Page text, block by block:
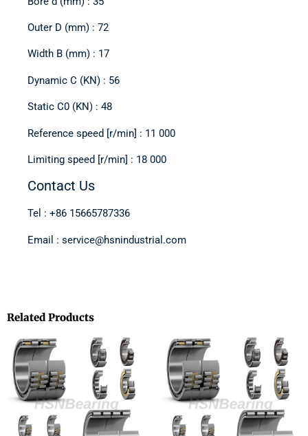
Outer D (mm) : 72
Width B (mm) : 17
Dynamic C (KN) : 56
Static C0 (KN) : 48
Reference speed [r/min] : 11 000
Limiting speed [r/min] : 18 000
Contact Us
Tel : +86 15665787336
Email : service@hsnindustrial.com
Related Products